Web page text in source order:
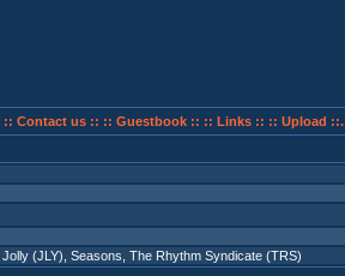
:: Contact us :: :: Guestbook :: :: Links :: :: Upload ::.
Jolly (JLY) Seasons The Rhythm Syndicate (TRS)